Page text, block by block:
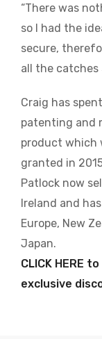
“There was
so I had the
secure,
all the catches
Craig has
patenting and
product which
granted in
Patlock now
Ireland and
Europe, New
Japan.
CLICK HERE
exclusive